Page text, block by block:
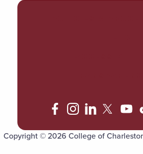
Copyright © 2026 College of